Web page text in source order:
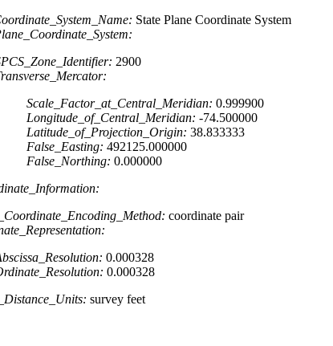
State Plane Coordinate System
2900
Scale_Factor_at_Central_Meridian: 0.999900
Longitude_of_Central_Meridian: -74.500000
Latitude_of_Projection_Origin: 38.833333
False_Easting: 492125.000000
False_Northing: 0.000000
coordinate pair
0.000328
0.000328
survey feet